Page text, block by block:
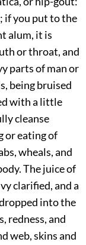
if you put to the
alum, it is
or throat, and
parts of man or
being bruised
with a little
cleanse
or eating of
wheals, and
The juice of
clarified, and a
into the
redness, and
web, skins and